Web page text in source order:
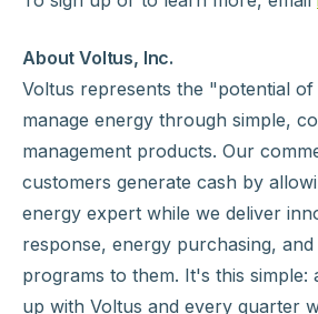
About Voltus, Inc.
Voltus represents the "potential
manage energy through simple,
management products. Our
customers generate cash by
energy expert while we deliver
response, energy purchasing,
programs to them. It's this simple:
up with Voltus and every quarter